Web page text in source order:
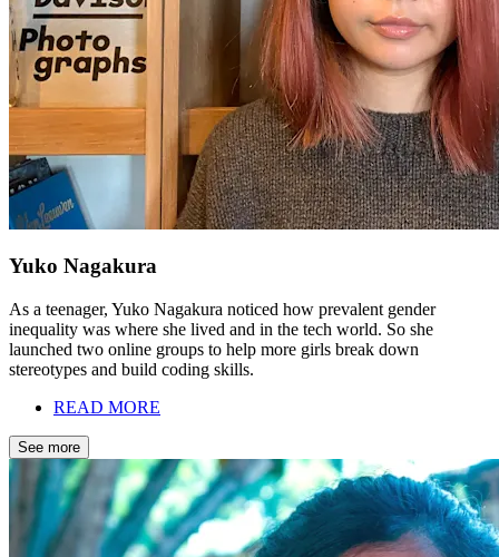
Yuko Nagakura
As a teenager, Yuko Nagakura noticed how prevalent gender
inequality was where she lived and in the tech world. So she
launched two online groups to help more girls break down
stereotypes and build coding skills.
READ MORE
See more